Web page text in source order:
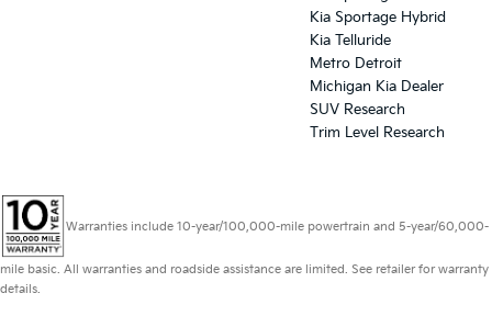
Kia Sportage Hybrid
Kia Telluride
Metro Detroit
Michigan Kia Dealer
SUV Research
Trim Level Research
Warranties include 10-year/100,000-mile powertrain and 5-year/60,000-
mile basic. All warranties and roadside assistance are limited. See retailer for warranty
details.